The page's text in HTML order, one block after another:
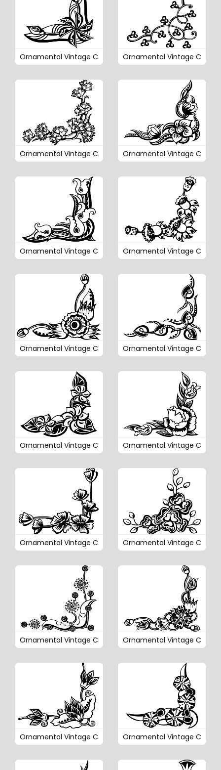
Ornamental Vintage C Ornamental Vintage C
Ornamental Vintage C Ornamental Vintage C
Ornamental Vintage C Ornamental Vintage C
Ornamental Vintage C Ornamental Vintage C
Ornamental Vintage C Ornamental Vintage C
Ornamental Vintage C Ornamental Vintage C
Ornamental Vintage C Ornamental Vintage C
Ornamental Vintage C Ornamental Vintage C